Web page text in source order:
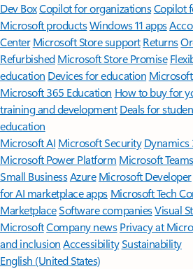
Dev BoxCopilot for organizationsCopilot
Microsoft productsWindows 11 apps
Center Microsoft Store support Returns
Refurbished Microsoft Store Promise
education Devices for education
Microsoft 365 Education How to buy for
training and development Deals for
education
Microsoft AI Microsoft Security Dynamics
Microsoft Power Platform Microsoft Teams
Small BusinessAzure Microsoft Developer
for AI marketplace apps Microsoft Tech
MarketplaceSoftware companiesVisual
MicrosoftCompany news Privacy at
and inclusion AccessibilitySustainability
English (United States)